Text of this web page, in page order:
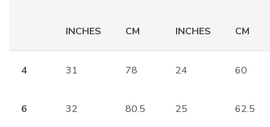
INCHES CM INCHES CM
4 31 78 24 60
6 32 80.5 25 62.5